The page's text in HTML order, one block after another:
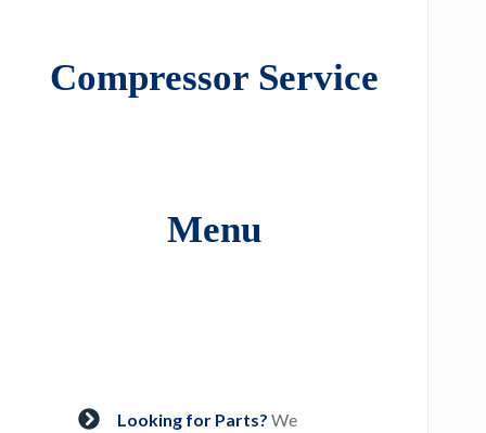
Compressor Service
Menu
Looking for Parts? We